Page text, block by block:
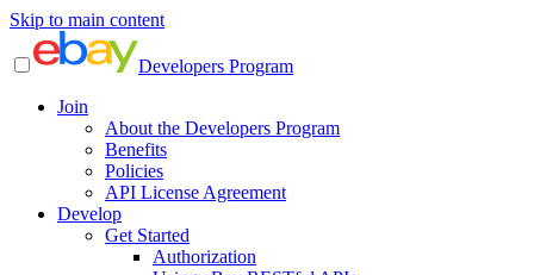
Skip to main content
Developers Program
Join
About the Developers Program
Benefits
Policies
API License Agreement
Develop
Get Started
Authorization